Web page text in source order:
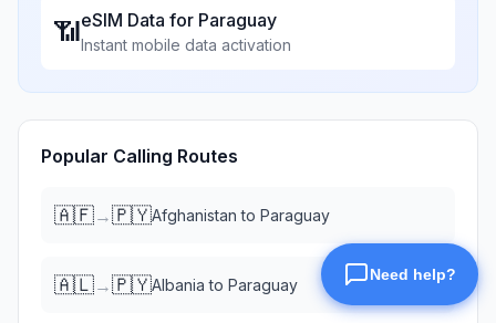
📶eSIM Data for Paraguay
Instant mobile data activation
Popular Calling Routes
🇦🇫→🇵🇾Afghanistan to Paraguay
🇦🇱→🇵🇾Albania to Paraguay